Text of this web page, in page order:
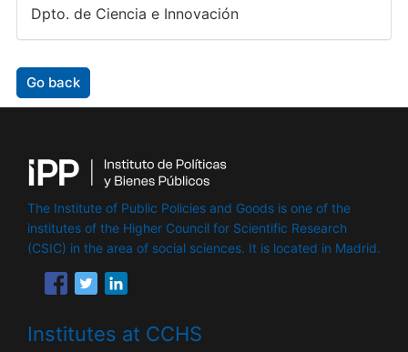
Dpto. de Ciencia e Innovación
Go back
The Institute of Public Policies and Goods is one of the
institutes of the Higher Council for Scientific Research
(CSIC) in the area of ​​social sciences. It is located in Madrid.
Institutes at CCHS